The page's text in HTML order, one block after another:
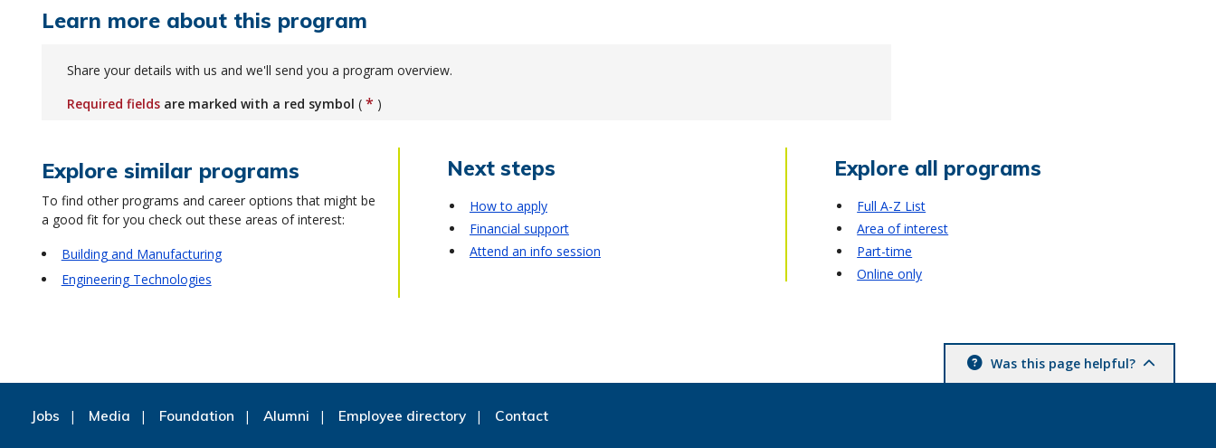
Learn more about this program
Share your details with us and we'll send you a program overview.
Required fields are marked with a red symbol ( * )
Explore similar programs
To find other programs and career options that might be
a good fit for you check out these areas of interest:
Building and Manufacturing
Engineering Technologies
Next steps
How to apply
Financial support
Attend an info session
Explore all programs
Full A-Z List
Area of interest
Part-time
Online only
Was this page helpful?
Jobs Media Foundation Alumni Employee directory Contact